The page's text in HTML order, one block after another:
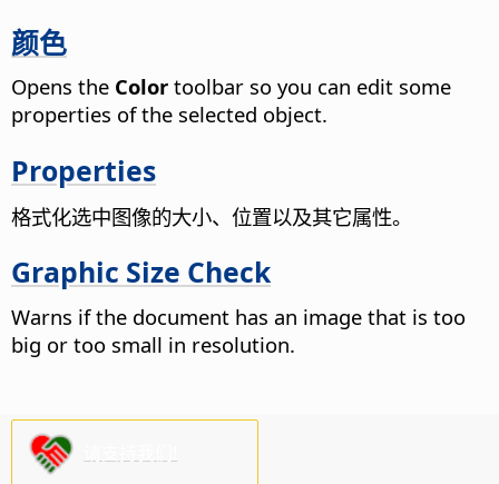
颜色
Opens the Color toolbar so you can edit some
properties of the selected object.
Properties
格式化选中图像的大小、位置以及其它属性。
Graphic Size Check
Warns if the document has an image that is too
big or too small in resolution.